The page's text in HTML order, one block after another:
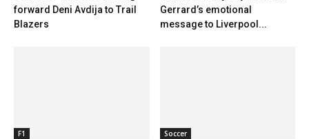
forward Deni Avdija to Trail
Blazers
Gerrard’s emotional
message to Liverpool...
F1 Soccer